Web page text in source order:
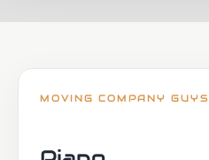
MOVING COMPANY GUYS